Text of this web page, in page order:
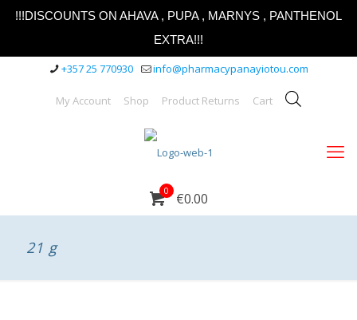
!!!DISCOUNTS ON AHAVA , PUPA , MARNYS , PANTHENOL
EXTRA!!!
+357 25 770930 info@pharmacypanayiotou.com
My Account Shop Product Returns Cart
0 €0.00
21 g